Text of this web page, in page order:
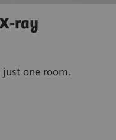
ray
in just one room.